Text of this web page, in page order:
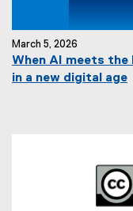
March 5, 2026
When AI meets
in a new digital age